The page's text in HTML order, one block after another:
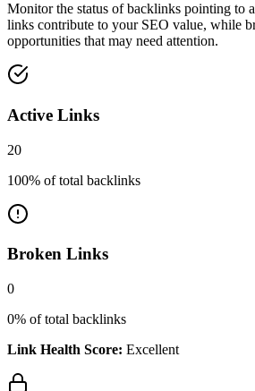
Monitor the status of backlinks pointing to
links contribute to your SEO value, while
opportunities that may need attention.
Active Links
20
100% of total backlinks
Broken Links
0
0% of total backlinks
Link Health Score: Excellent